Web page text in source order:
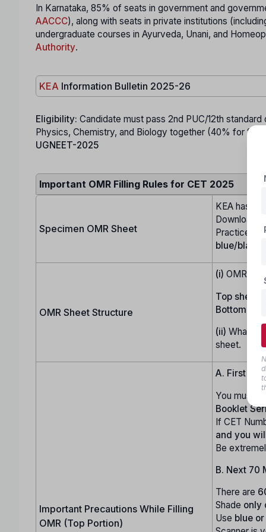
In Karnataka, 85% of seats in government and
AACCC), along with seats in private institutions
undergraduate courses in Ayurveda, Unani, and
Authority.
KEA Information Bulletin 2025-26
Eligibility: Candidate must pass 2nd PUC/12th
Physics, Chemistry, and Biology together (40% for
UGNEET-2025
Important OMR Filling Rules for CET 2025
Specimen OMR Sheet
KEA has
Download
Practice
blue/black
OMR Sheet Structure
(i) OMR
Top sheet:
Bottom
(ii)
sheet.
Important Precautions While Filling
OMR (Top Portion)
A. First 10
You must
Booklet
If CET
and you
Be
B. Next 70
There are
Shade only
Use blue